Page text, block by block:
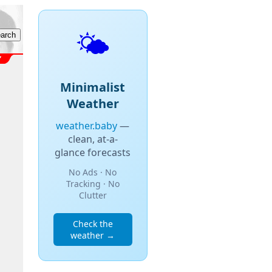
🌤️
Minimalist
Weather
weather.baby—
clean, at-a-
glance forecasts
No Ads · No
Tracking · No
Clutter
Check the
weather →